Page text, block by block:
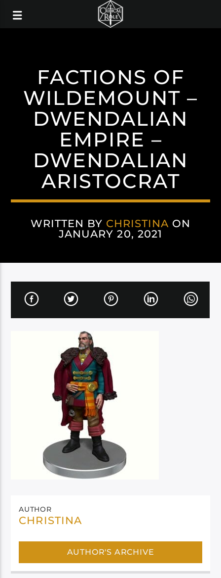
FACTIONS OF
WILDEMOUNT –
DWENDALIAN
EMPIRE –
DWENDALIAN
ARISTOCRAT
WRITTEN BY CHRISTINA ON
JANUARY 20, 2021
AUTHOR
CHRISTINA
AUTHOR'S ARCHIVE